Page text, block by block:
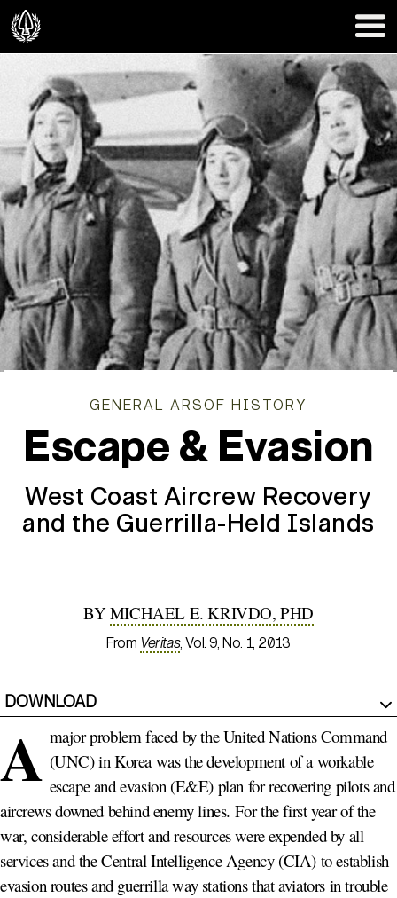
GENERAL ARSOF HISTORY
Escape & Evasion
West Coast Aircrew Recovery
and the Guerrilla-Held Islands
BYMICHAEL E. KRIVDO, PHD
From Veritas, Vol. 9, No. 1, 2013
DOWNLOAD
A major problem faced by the United Nations Command
(UNC) in Korea was the development of a workable
escape and evasion (E&E) plan for recovering pilots and
aircrews downed behind enemy lines. For the first year of the
war, considerable effort and resources were expended by all
services and the Central Intelligence Agency (CIA) to establish
evasion routes and guerrilla way stations that aviators in trouble